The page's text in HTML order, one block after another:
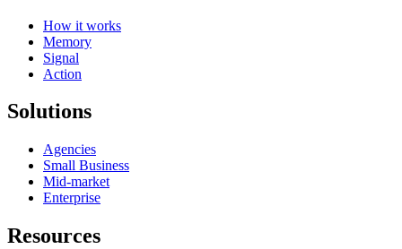
How it works
Memory
Signal
Action
Solutions
Agencies
Small Business
Mid-market
Enterprise
Resources